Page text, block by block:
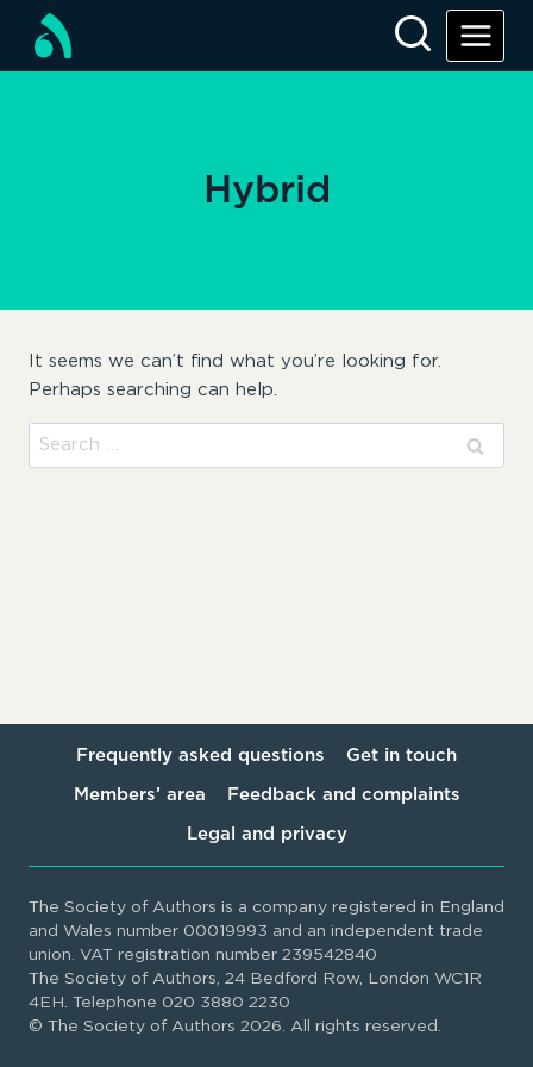
content
Hybrid
It seems we can’t find what you’re looking for.
Perhaps searching can help.
Search
for:
Frequently asked questions Get in touch
Members’ area Feedback and complaints
Legal and privacy
The Society of Authors is a company registered in England
and Wales number 00019993 and an independent trade
union. VAT registration number 239542840
The Society of Authors, 24 Bedford Row, London WC1R
4EH. Telephone 020 3880 2230
© The Society of Authors 2026. All rights reserved.